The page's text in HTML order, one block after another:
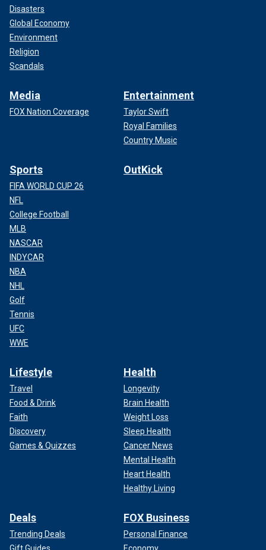
Disasters
Global Economy
Environment
Religion
Scandals
Media
FOX Nation Coverage
Entertainment
Taylor Swift
Royal Families
Country Music
Sports
FIFA WORLD CUP 26
NFL
College Football
MLB
NASCAR
INDYCAR
NBA
NHL
Golf
Tennis
UFC
WWE
OutKick
Lifestyle
Travel
Food & Drink
Faith
Discovery
Games & Quizzes
Health
Longevity
Brain Health
Weight Loss
Sleep Health
Cancer News
Mental Health
Heart Health
Healthy Living
Deals
Trending Deals
FOX Business
Personal Finance